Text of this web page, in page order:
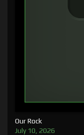
Our Rock
July 10, 2026